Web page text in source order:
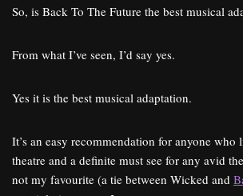
So, is Back To The Future the best musical
From what I’ve seen, I’d say yes.
Yes it is the best musical adaptation.
It’s an easy recommendation for anyone who
theatre and a definite must see for any avid
not my favourite (a tie between Wicked and